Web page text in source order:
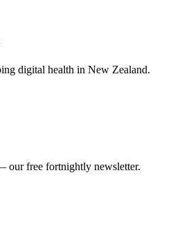
digital health in New Zealand.
our free fortnightly newsletter.